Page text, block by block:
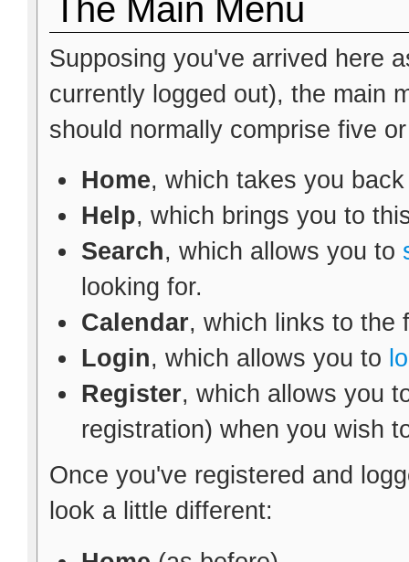
The Main Menu
Supposing you've arrived here
currently logged out), the main
should normally comprise five
Home, which takes you
Help, which brings you to
Search, which allows you to
looking for.
Calendar, which links to the
Login, which allows you to
Register, which allows you
registration) when you wish
Once you've registered and
look a little different: